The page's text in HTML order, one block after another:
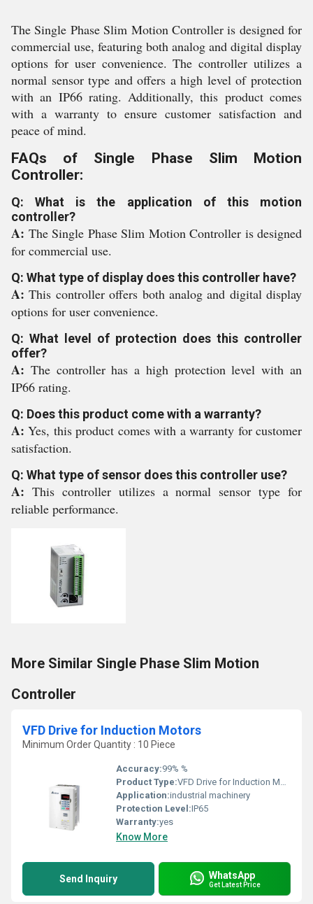
The Single Phase Slim Motion Controller is designed for
commercial use, featuring both analog and digital display
options for user convenience. The controller utilizes a
normal sensor type and offers a high level of protection
with an IP66 rating. Additionally, this product comes
with a warranty to ensure customer satisfaction and
peace of mind.
FAQs of Single Phase Slim Motion
Controller:
Q: What is the application of this motion
controller?
A: The Single Phase Slim Motion Controller is designed
for commercial use.
Q: What type of display does this controller have?
A:This controller offers both analog and digital display
options for user convenience.
Q: What level of protection does this controller
offer?
A: The controller has a high protection level with an
IP66 rating.
Q: Does this product come with a warranty?
A:Yes, this product comes with a warranty for customer
satisfaction.
Q: What type of sensor does this controller use?
A: This controller utilizes a normal sensor type for
reliable performance.
More Similar Single Phase Slim Motion
Controller
VFD Drive for Induction Motors
Minimum Order Quantity : 10 Piece
Accuracy:99% %
Product Type:VFD Drive for Induction Motors
Application:industrial machinery
Protection Level:IP65
Warranty:yes
Know More
Send Inquiry WhatsApp
Get Latest Price